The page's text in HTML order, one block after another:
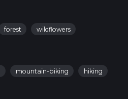
forest wildflowers
mountain-biking
hiking